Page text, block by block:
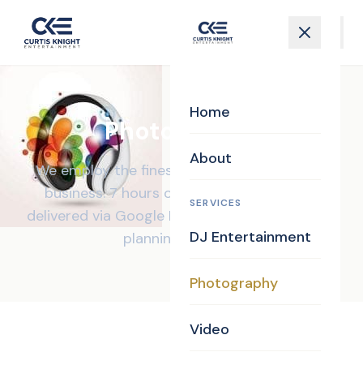
Home
About
SERVICES
DJ Entertainment
Photography
Video
Photography
We employ the finest photographers in the
business. 7 hours of coverage, all images
delivered via Google Drive, and a personalized
planning website.